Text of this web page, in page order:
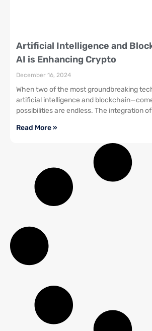
Artificial Intelligence and
AI is Enhancing Crypto
December 16, 2024
When two of the most groundbreaking
artificial intelligence and
possibilities are endless. The integration
Read More »